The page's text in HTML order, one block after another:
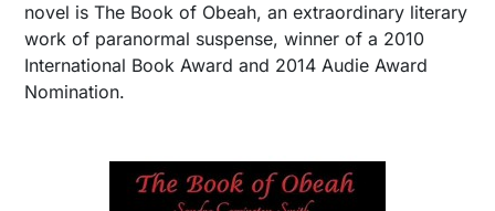
novel is The Book of Obeah, an extraordinary literary
work of paranormal suspense, winner of a 2010
International Book Award and 2014 Audie Award
Nomination.